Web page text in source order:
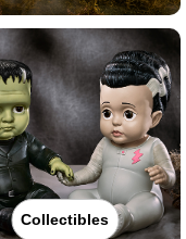
Collectibles